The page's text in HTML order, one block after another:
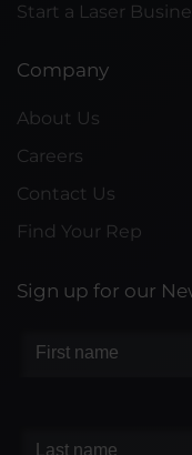
Start a Laser
Company
About Us
Careers
Contact Us
Find Your Rep
Sign up for our